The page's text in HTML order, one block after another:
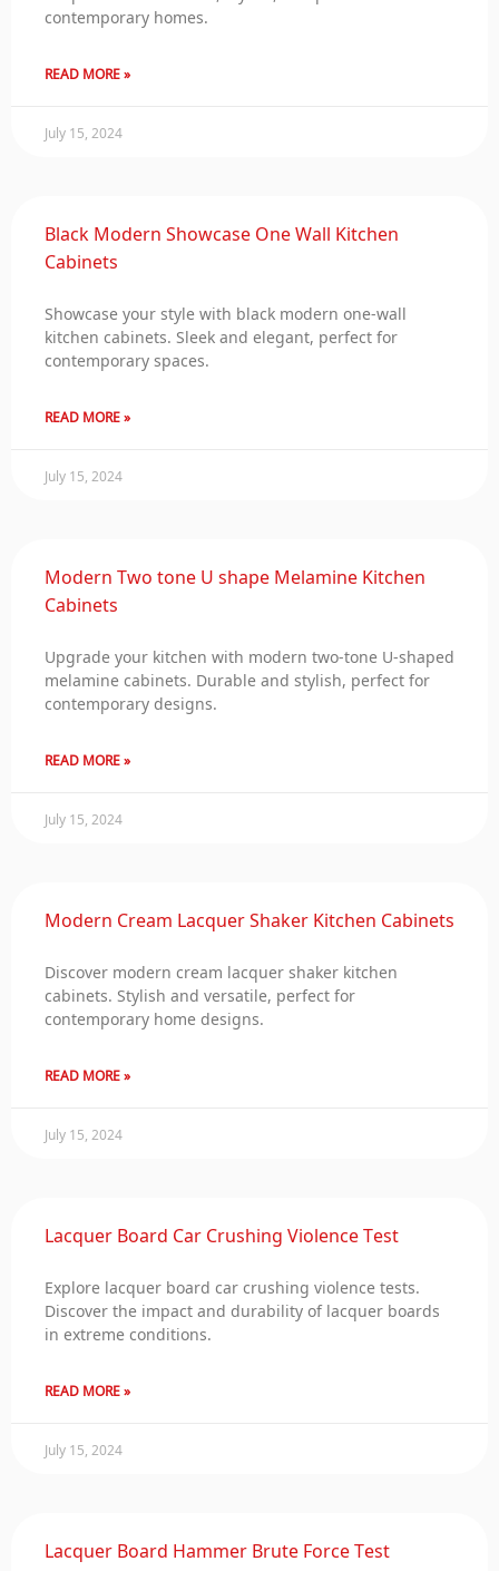
contemporary homes.
READ MORE »
July 15, 2024
Black Modern Showcase One Wall Kitchen
Cabinets
Showcase your style with black modern one-wall
kitchen cabinets. Sleek and elegant, perfect for
contemporary spaces.
READ MORE »
July 15, 2024
Modern Two tone U shape Melamine Kitchen
Cabinets
Upgrade your kitchen with modern two-tone U-shaped
melamine cabinets. Durable and stylish, perfect for
contemporary designs.
READ MORE »
July 15, 2024
Modern Cream Lacquer Shaker Kitchen Cabinets
Discover modern cream lacquer shaker kitchen
cabinets. Stylish and versatile, perfect for
contemporary home designs.
READ MORE »
July 15, 2024
Lacquer Board Car Crushing Violence Test
Explore lacquer board car crushing violence tests.
Discover the impact and durability of lacquer boards
in extreme conditions.
READ MORE »
July 15, 2024
Lacquer Board Hammer Brute Force Test